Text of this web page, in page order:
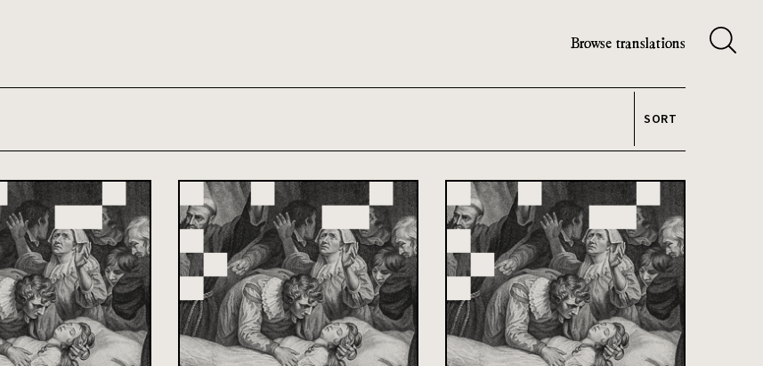
Browse translations
SORT